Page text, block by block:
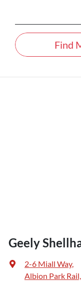
Find
Geely
2-6 Miall Way,
Albion Park